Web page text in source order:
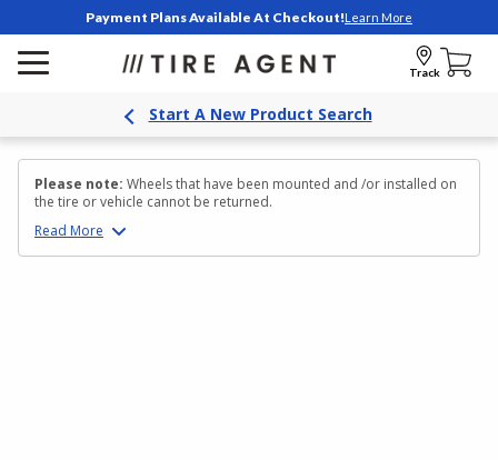
Payment Plans Available At Checkout!Learn More
Track
Start A New Product Search
Please note: Wheels that have been mounted and /or installed on
the tire or vehicle cannot be returned.
Read More